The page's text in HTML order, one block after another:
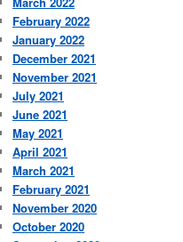
February 2022
January 2022
December 2021
November 2021
July 2021
June 2021
May 2021
April 2021
March 2021
February 2021
November 2020
October 2020